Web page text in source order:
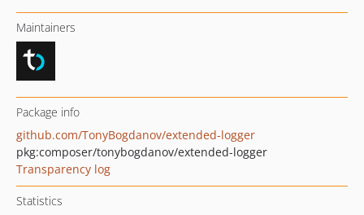
Maintainers
Package info
github.com/TonyBogdanov/extended-logger
pkg:composer/tonybogdanov/extended-logger
Transparency log
Statistics